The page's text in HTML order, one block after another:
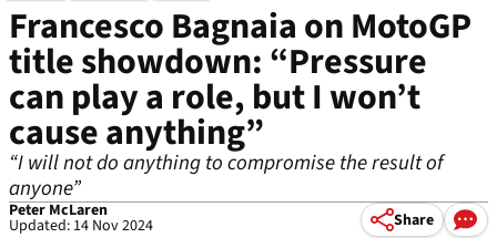
Francesco Bagnaia on MotoGP
title showdown: “Pressure
can play a role, but I won’t
cause anything”
“I will not do anything to compromise the result of
anyone”
Peter McLaren
Updated: 14 Nov 2024 Share